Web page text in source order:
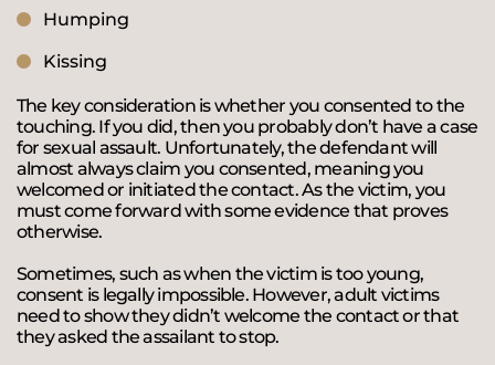
Humping
Kissing
The key consideration is whether you consented to the
touching. If you did, then you probably don’t have a case
for sexual assault. Unfortunately, the defendant will
almost always claim you consented, meaning you
welcomed or initiated the contact. As the victim, you
must come forward with some evidence that proves
otherwise.
Sometimes, such as when the victim is too young,
consent is legally impossible. However, adult victims
need to show they didn’t welcome the contact or that
they asked the assailant to stop.